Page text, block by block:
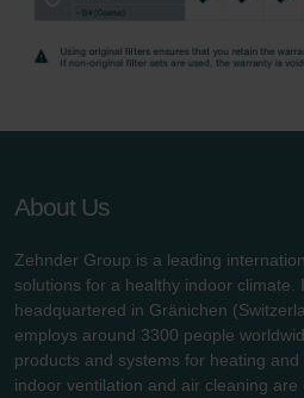
About Us
Zehnder Group is a leading
solutions for a healthy indoor climate.
headquartered in Gränichen
employs around 3300 people
products and systems for heating
indoor ventilation and air cleaning